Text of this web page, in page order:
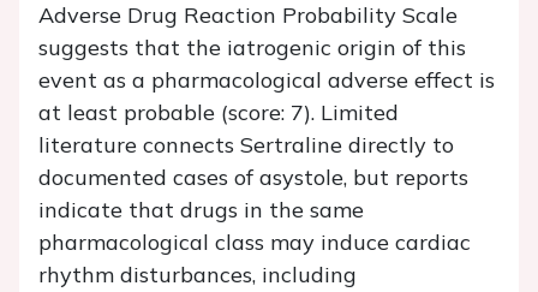
Adverse Drug Reaction Probability Scale
suggests that the iatrogenic origin of this
event as a pharmacological adverse effect is
at least probable (score: 7). Limited
literature connects Sertraline directly to
documented cases of asystole, but reports
indicate that drugs in the same
pharmacological class may induce cardiac
rhythm disturbances, including